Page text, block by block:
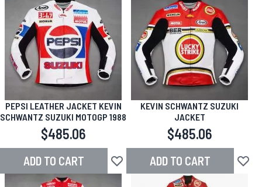
PEPSI LEATHER JACKET KEVIN
SCHWANTZ SUZUKI MOTOGP 1988
$485.06
ADD TO CART Add to Wish List
KEVIN SCHWANTZ SUZUKI
JACKET
$485.06
ADD TO CART Add